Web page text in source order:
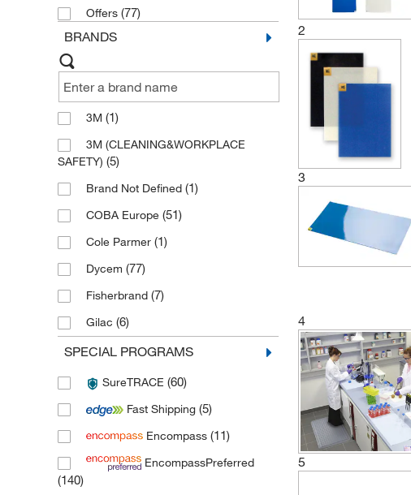
Offers (77)
BRANDS
3M (1)
3M (CLEANING&WORKPLACE
SAFETY) (5)
Brand Not Defined (1)
COBA Europe (51)
Cole Parmer (1)
Dycem (77)
Fisherbrand (7)
Gilac (6)
Justrite(384)
Manutan(21)
Micronova
(1)
Nitritex(8)
SPECIAL PROGRAMS
SureTRACE (60)
Fast Shipping (5)
Encompass (11)
EncompassPreferred
(140)
2
3
4
5